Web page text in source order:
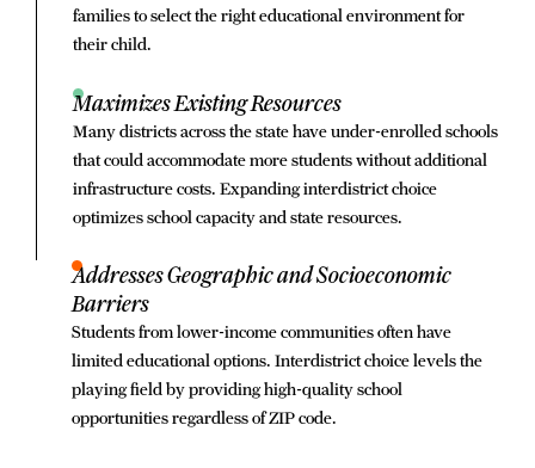
families to select the right educational environment for
their child.
Maximizes Existing Resources
Many districts across the state have under-enrolled schools
that could accommodate more students without additional
infrastructure costs. Expanding interdistrict choice
optimizes school capacity and state resources.
Addresses Geographic and Socioeconomic
Barriers
Students from lower-income communities often have
limited educational options. Interdistrict choice levels the
playing field by providing high-quality school
opportunities regardless of ZIP code.